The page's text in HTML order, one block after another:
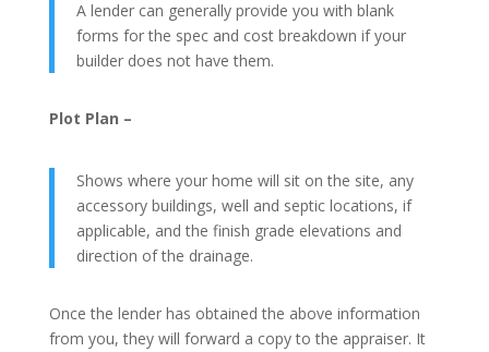
A lender can generally provide you with blank
forms for the spec and cost breakdown if your
builder does not have them.
Plot Plan –
Shows where your home will sit on the site, any
accessory buildings, well and septic locations, if
applicable, and the finish grade elevations and
direction of the drainage.
Once the lender has obtained the above information
from you, they will forward a copy to the appraiser. It